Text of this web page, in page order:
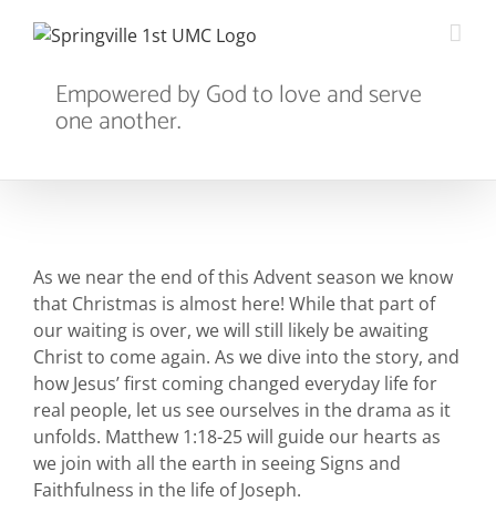
Empowered by God to love and serve
one another.
As we near the end of this Advent season we know
that Christmas is almost here! While that part of
our waiting is over, we will still likely be awaiting
Christ to come again. As we dive into the story, and
how Jesus’ first coming changed everyday life for
real people, let us see ourselves in the drama as it
unfolds. Matthew 1:18-25 will guide our hearts as
we join with all the earth in seeing Signs and
Faithfulness in the life of Joseph.